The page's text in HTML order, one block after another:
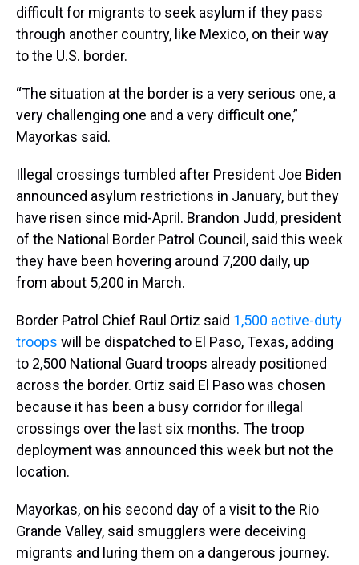
difficult for migrants to seek asylum if they pass
through another country, like Mexico, on their way
to the U.S. border.
“The situation at the border is a very serious one, a
very challenging one and a very difficult one,”
Mayorkas said.
Illegal crossings tumbled after President Joe Biden
announced asylum restrictions in January, but they
have risen since mid-April. Brandon Judd, president
of the National Border Patrol Council, said this week
they have been hovering around 7,200 daily, up
from about 5,200 in March.
Border Patrol Chief Raul Ortiz said 1,500 active-duty
troops will be dispatched to El Paso, Texas, adding
to 2,500 National Guard troops already positioned
across the border. Ortiz said El Paso was chosen
because it has been a busy corridor for illegal
crossings over the last six months. The troop
deployment was announced this week but not the
location.
Mayorkas, on his second day of a visit to the Rio
Grande Valley, said smugglers were deceiving
migrants and luring them on a dangerous journey.